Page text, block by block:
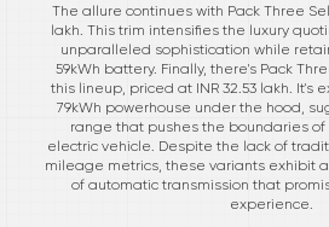
The allure continues with Pack Three
lakh. This trim intensifies the luxury
unparalleled sophistication while
59kWh battery. Finally, there's Pack
this lineup, priced at INR 32.53 lakh. It's
79kWh powerhouse under the hood,
range that pushes the boundaries of
electric vehicle. Despite the lack of
mileage metrics, these variants exhibit
of automatic transmission that
experience.